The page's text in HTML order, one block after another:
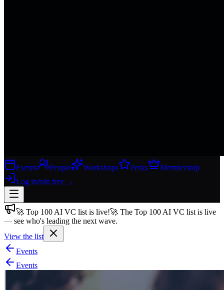
Events People Workshops Perks
Membership
Log inJoin free →
Join free→
Join 200,000+ members & investors
Log in
More
🚀 Top 100 AI VC list is live!🚀 The Top 100 AI VC list is live
— see who's leading the next wave.
View the list
Events
Events